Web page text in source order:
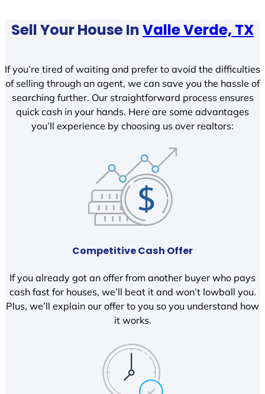
Sell Your House InValle Verde, TX
If you’re tired of waiting and prefer to avoid the difficulties
of selling through an agent, we can save you the hassle of
searching further. Our straightforward process ensures
quick cash in your hands. Here are some advantages
you’ll experience by choosing us over realtors:
Competitive Cash Offer
If you already got an offer from another buyer who pays
cash fast for houses, we’ll beat it and won’t lowball you.
Plus, we’ll explain our offer to you so you understand how
it works.